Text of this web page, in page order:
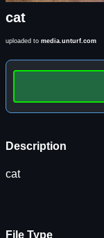
cat
uploaded to media.unturf.com
Description
cat
File Type